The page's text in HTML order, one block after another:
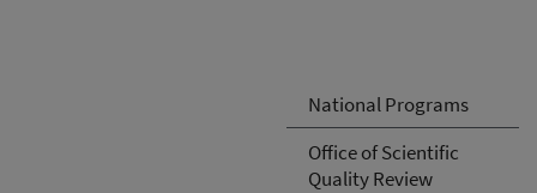
National Programs
Office of Scientific
Quality Review